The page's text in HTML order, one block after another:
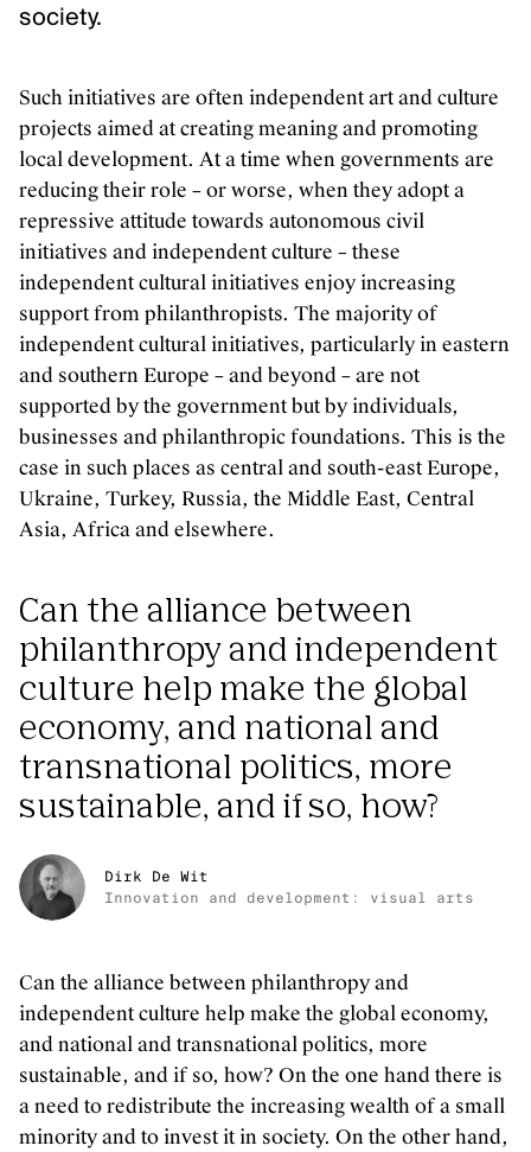
Newsletter
Linkedin
Facebook
Vimeo
society.
Such initiatives are often independent art and culture
projects aimed at creating meaning and promoting
local development. At a time when governments are
reducing their role – or worse, when they adopt a
repressive attitude towards autonomous civil
initiatives and independent culture – these
independent cultural initiatives enjoy increasing
support from philanthropists. The majority of
independent cultural initiatives, particularly in eastern
and southern Europe – and beyond – are not
supported by the government but by individuals,
businesses and philanthropic foundations. This is the
case in such places as central and south-east Europe,
Ukraine, Turkey, Russia, the Middle East, Central
Asia, Africa and elsewhere.
Can the alliance between
philanthropy and independent
culture help make the global
economy, and national and
transnational politics, more
sustainable, and if so, how?
Dirk De Wit
Innovation and development: visual arts
Can the alliance between philanthropy and
independent culture help make the global economy,
and national and transnational politics, more
sustainable, and if so, how? On the one hand there is
a need to redistribute the increasing wealth of a small
minority and to invest it in society. On the other hand,